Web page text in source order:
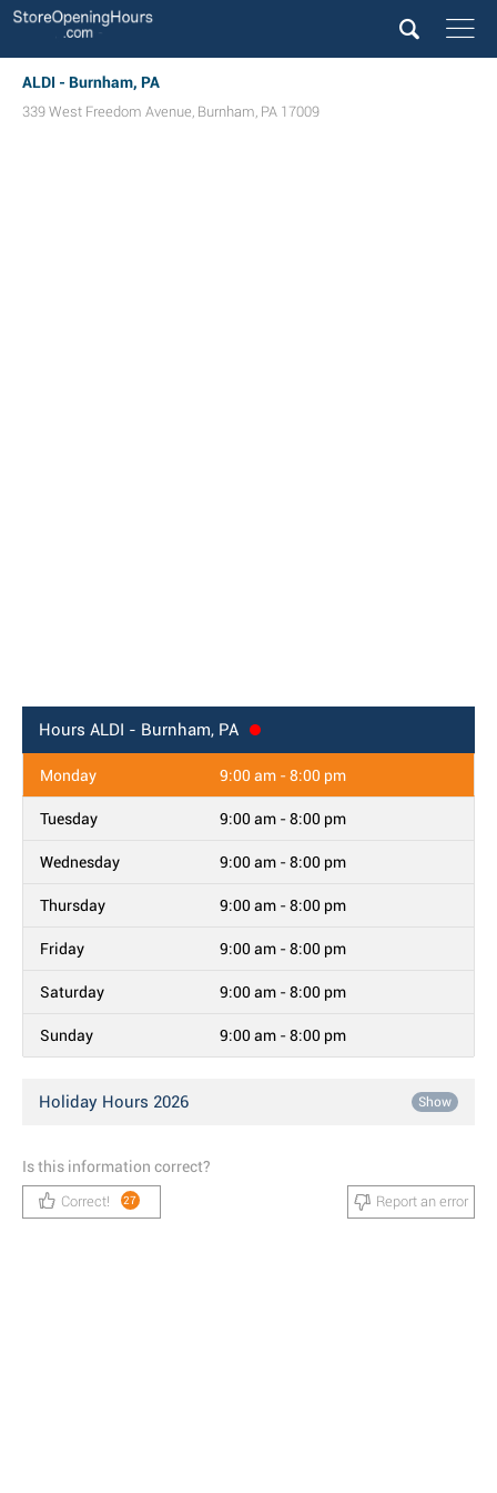
ALDI - Burnham, PA
339 West Freedom Avenue, Burnham, PA 17009
Hours ALDI - Burnham, PA
Monday 9:00 am - 8:00 pm
Tuesday 9:00 am - 8:00 pm
Wednesday 9:00 am - 8:00 pm
Thursday 9:00 am - 8:00 pm
Friday 9:00 am - 8:00 pm
Saturday 9:00 am - 8:00 pm
Sunday 9:00 am - 8:00 pm
Holiday Hours 2026 Show
Is this information correct?
Correct! 27 Report an error